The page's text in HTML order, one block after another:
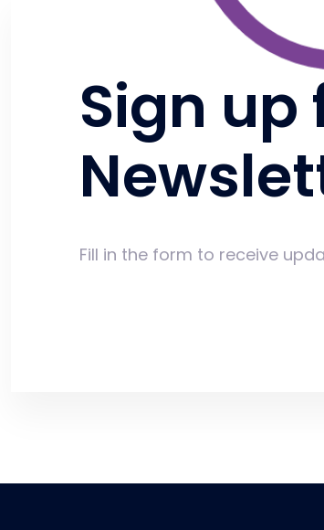
Sign up
Fill in the form to receive